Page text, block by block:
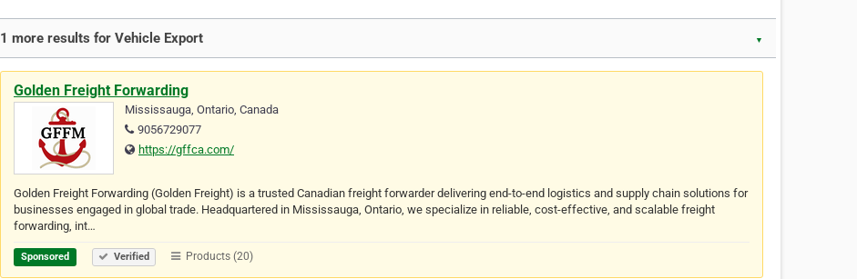
1 more results for Vehicle Export ▼
Golden Freight Forwarding
Mississauga, Ontario, Canada
9056729077
https://gffca.com/
Golden Freight Forwarding (Golden Freight) is a trusted Canadian freight forwarder delivering end-to-end logistics and supply chain solutions for
businesses engaged in global trade. Headquartered in Mississauga, Ontario, we specialize in reliable, cost-effective, and scalable freight
forwarding, int…
Sponsored Verified Products (20)